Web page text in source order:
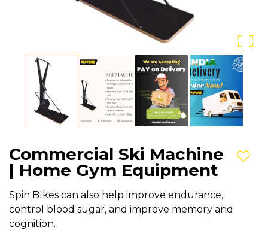
Commercial Ski Machine
| Home Gym Equipment
Spin BIkes can also help improve endurance,
control blood sugar, and improve memory and
cognition.
Add